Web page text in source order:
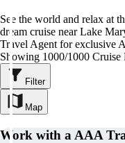
See the world and relax at
dream cruise near Lake
Travel Agent for exclusive
Showing 1000/1000
Filter
Map
Work with a AAA